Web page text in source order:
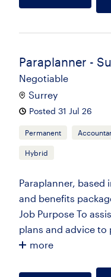
Paraplanner -
Negotiable
Surrey
Posted 31 Jul 26
Permanent
Hybrid
Paraplanner, based
and benefits
Job Purpose To
plans and advice
more